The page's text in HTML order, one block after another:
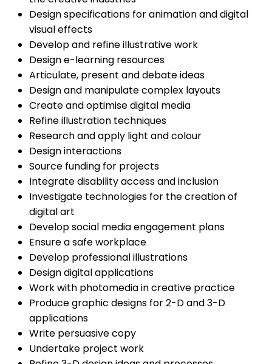
Design specifications for animation and digital
visual effects
Develop and refine illustrative work
Design e-learning resources
Articulate, present and debate ideas
Design and manipulate complex layouts
Create and optimise digital media
Refine illustration techniques
Research and apply light and colour
Design interactions
Source funding for projects
Integrate disability access and inclusion
Investigate technologies for the creation of
digital art
Develop social media engagement plans
Ensure a safe workplace
Develop professional illustrations
Design digital applications
Work with photomedia in creative practice
Produce graphic designs for 2-D and 3-D
applications
Write persuasive copy
Undertake project work